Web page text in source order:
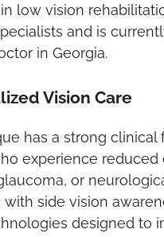
low vision
and is
in Georgia.
Vision Care
has a strong
experience reduced
or
with side vision
designed to